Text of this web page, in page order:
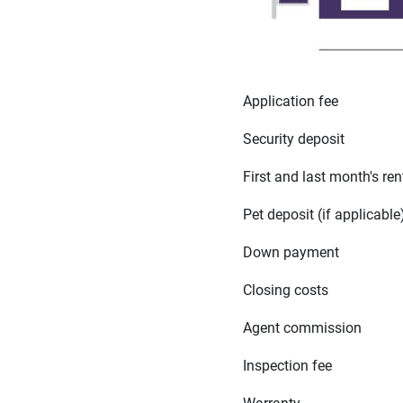
Application fee
Security deposit
First and last month's
Pet deposit (if
Down payment
Closing costs
Agent commission
Inspection fee